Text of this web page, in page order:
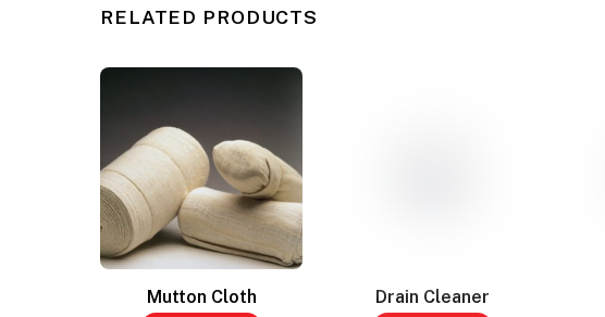
RELATED PRODUCTS
Mutton Cloth Drain Cleaner